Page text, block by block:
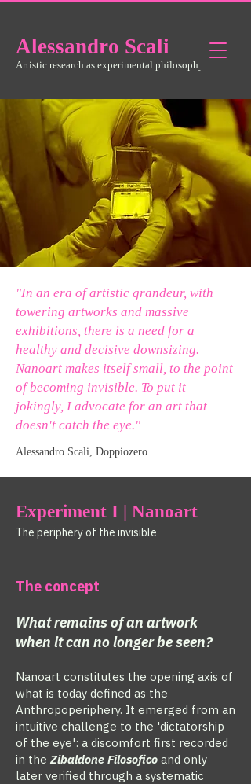
Alessandro Scali
Artistic research as experimental philosophy
"In an era of artistic grandeur, with
towering artworks and massive
exhibitions, there is a need for a
healthy and decisive downsizing.
Nanoart makes itself small, to the point
of becoming invisible. To put it
jokingly, I advocate for an art that
doesn't catch the eye."
Alessandro Scali, Doppiozero
Experiment I | Nanoart
The periphery of the invisible
The concept
What remains of an artwork
when it can no longer be seen?
Nanoart constitutes the opening axis of
what is today defined as the
Anthropoperiphery. It emerged from an
intuitive challenge to the 'dictatorship
of the eye': a discomfort first recorded
in the Zibaldone Filosofico and only
later verified through a systematic